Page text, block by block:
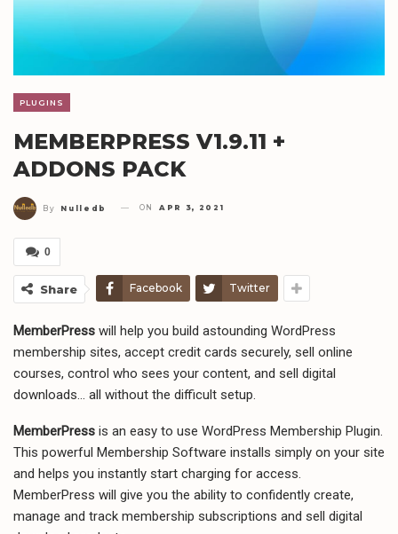
PLUGINS
MEMBERPRESS V1.9.11 +
ADDONS PACK
By Nulledb ON APR 3, 2021
0
Share Facebook Twitter
MemberPress will help you build astounding WordPress
membership sites, accept credit cards securely, sell online
courses, control who sees your content, and sell digital
downloads… all without the difficult setup.
MemberPress is an easy to use WordPress Membership Plugin.
This powerful Membership Software installs simply on your site
and helps you instantly start charging for access.
MemberPress will give you the ability to confidently create,
manage and track membership subscriptions and sell digital